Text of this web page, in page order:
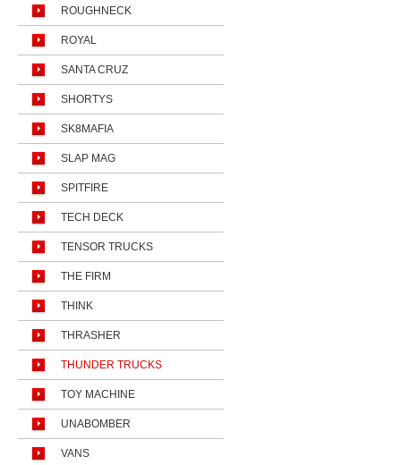
ROUGHNECK
ROYAL
SANTA CRUZ
SHORTYS
SK8MAFIA
SLAP MAG
SPITFIRE
TECH DECK
TENSOR TRUCKS
THE FIRM
THINK
THRASHER
THUNDER TRUCKS
TOY MACHINE
UNABOMBER
VANS